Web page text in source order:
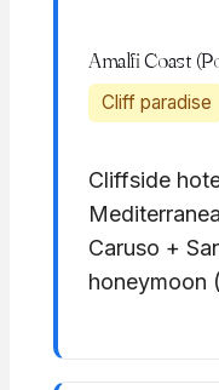
Amalfi Coast
Cliff paradise
Cliffside
Caruso +
honeymoon